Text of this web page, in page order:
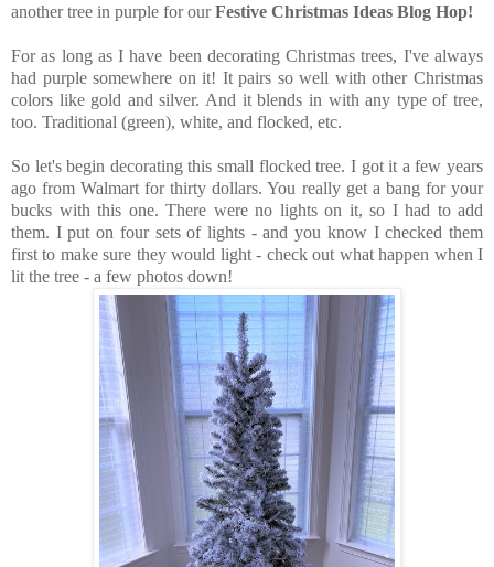
another tree in purple for ourFestive Christmas Ideas Blog Hop!
For as long as I have been decorating Christmas trees, I've always
had purple somewhere on it! It pairs so well with other Christmas
colors like gold and silver. And it blends in with any type of tree,
too. Traditional (green), white, and flocked, etc.
So let's begin decorating this small flocked tree. I got it a few years
ago from Walmart for thirty dollars. You really get a bang for your
bucks with this one. There were no lights on it, so I had to add
them. I put on four sets of lights - and you know I checked them
first to make sure they would light - check out what happen when I
lit the tree - a few photos down!